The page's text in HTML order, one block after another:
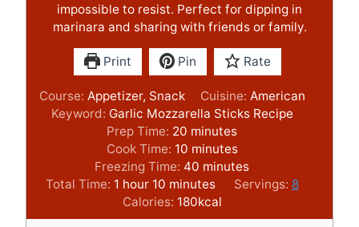
impossible to resist. Perfect for dipping in
marinara and sharing with friends or family.
Print Pin Rate
Course: Appetizer, Snack Cuisine: American
Keyword: Garlic Mozzarella Sticks Recipe
Prep Time: 20 m
i
n
u
t
e
minutes
Cook Time: 10m
i
n
u
t
minutes
Freezing Time: 40 m
i
n
u
minutes
Total Time: 1 h
o
u
hour 10 m
i
n
minutes Servings: 8
Calories: 180kcal